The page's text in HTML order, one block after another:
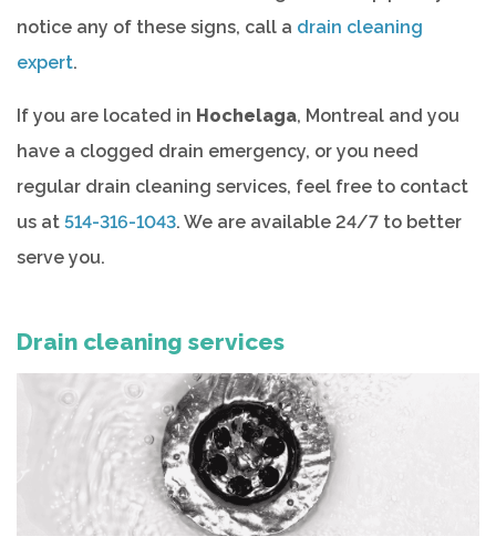
notice any of these signs, call a drain cleaning
expert.
If you are located in Hochelaga, Montreal and you
have a clogged drain emergency, or you need
regular drain cleaning services, feel free to contact
us at 514-316-1043. We are available 24/7 to better
serve you.
Drain cleaning services